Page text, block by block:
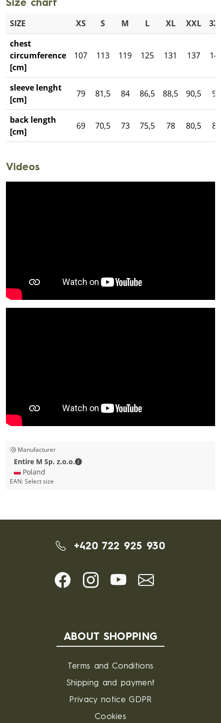
Size chart
SIZE XS S M L XL XXL
chest
circumference
[cm]
107 113 119 125 131 137
sleeve lenght
[cm]
79 81,5 84 86,5 88,5 90,5 93
back length
[cm]
69 70,5 73 75,5 78 80,5 82
Videos
Manufacturer
Entire M Sp. z.o.o.
Entire M Sp. z.o.o. - Contact details
🇵🇱 Poland
EAN:Select size
+420 722 925 930
ABOUT SHOPPING
Terms and Conditions
Shipping and payment
Privacy notice GDPR
Cookies